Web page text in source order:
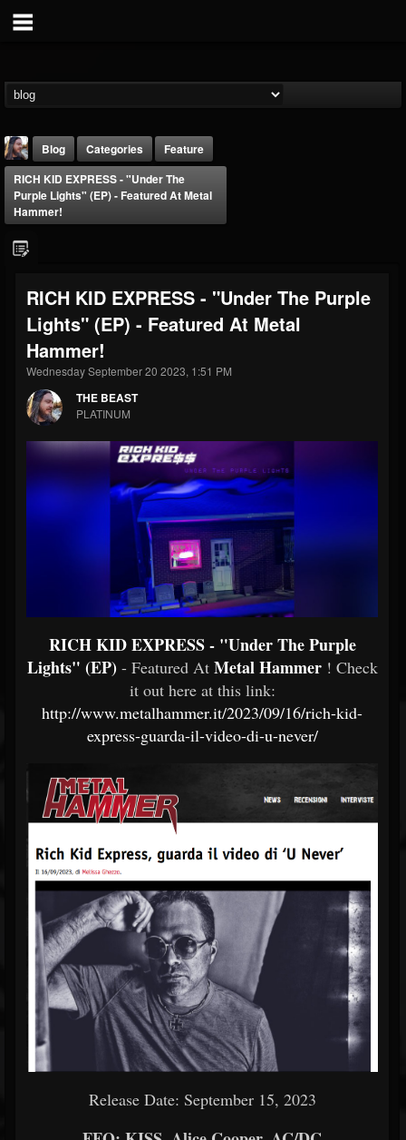
THE BEAST
@thebeast
FOLLOWERS
203493
FOLLOWING
202955
Forum
Blog Categories
Feature
RICH KID EXPRESS - "Under The
Purple Lights" (EP) - Featured At Metal
Hammer!
RICH KID EXPRESS - "Under The Purple
Lights" (EP) - Featured At Metal
Hammer!
Wednesday September 20 2023, 1:51 PM
THE BEAST
PLATINUM
RICH KID EXPRESS - "Under The Purple
Lights" (EP) - Featured At Metal Hammer ! Check
it out here at this link:
http://www.metalhammer.it/2023/09/16/rich-kid-
express-guarda-il-video-di-u-never/
Release Date: September 15, 2023